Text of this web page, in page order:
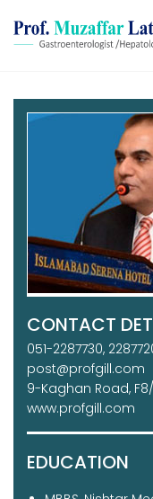
CONTACT
051-2287730,
post@profgill.com
9-Kaghan Road,
www.profgill.com
EDUCATION